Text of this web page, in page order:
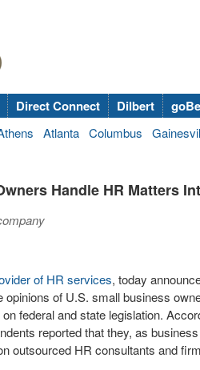
Direct Connect Dilbert
Atlanta Columbus
Handle HR Matters
of HR services, today
of U.S. small business
federal and state legislation.
reported that they, as
outsourced HR consultants and